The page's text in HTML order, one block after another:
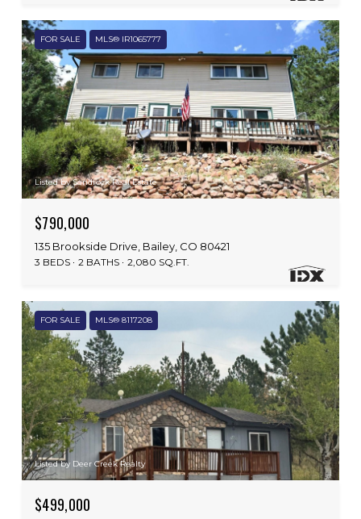
FOR SALE MLS® IR1065777
Listed by Sandrock Real Estate
$790,000
135 Brookside Drive, Bailey, CO 80421
3 BEDS 2 BATHS 2,080 SQ.FT.
FOR SALE MLS® 8117208
Listed by Deer Creek Realty
$499,000